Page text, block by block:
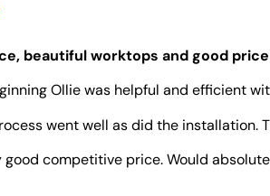
beautiful worktops and good price
Ollie was helpful and efficient
went well as did the installation.
good competitive price. Would